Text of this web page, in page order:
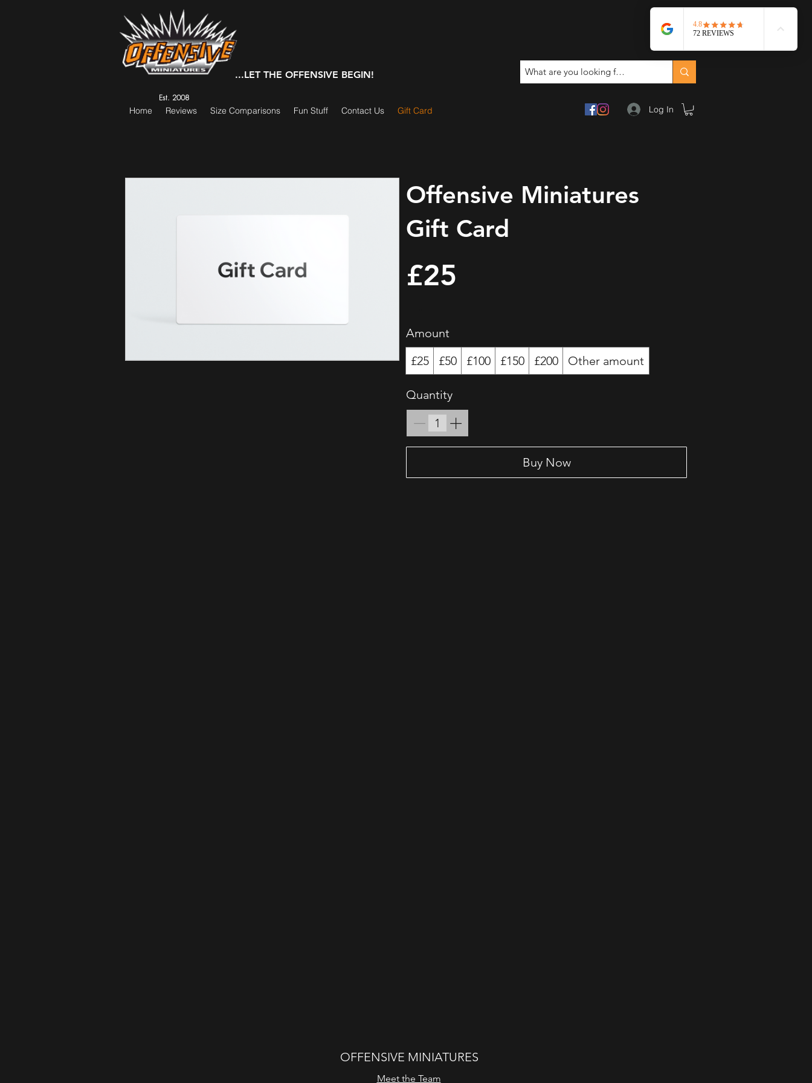
...LET THE OFFENSIVE BEGIN!
Est. 2008
Home Reviews Size Comparisons Fun Stuff Contact Us Gift Card Log In
Offensive Miniatures
Gift Card
£25
Amount
£25
£50 £100 £150 £200 Other amount
Quantity
Buy Now
OFFENSIVE MINIATURES
Meet the Team